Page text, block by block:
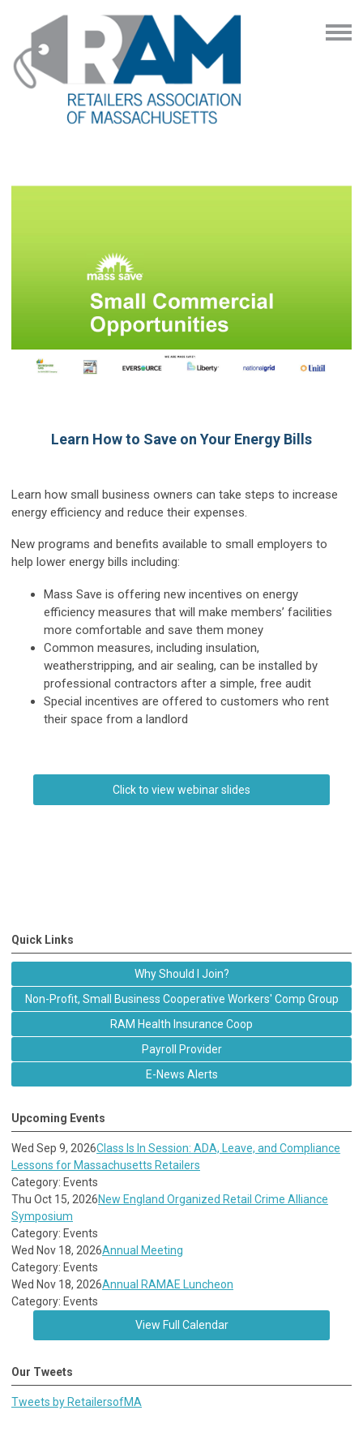
Learn How to Save on Your Energy Bills
Learn how small business owners can take steps to increase
energy efficiency and reduce their expenses.
New programs and benefits available to small employers to
help lower energy bills including:
Mass Save is offering new incentives on energy
efficiency measures that will make members’ facilities
more comfortable and save them money
Common measures, including insulation,
weatherstripping, and air sealing, can be installed by
professional contractors after a simple, free audit
Special incentives are offered to customers who rent
their space from a landlord
Click to view webinar slides
Quick Links
Why Should I Join?
Non-Profit, Small Business Cooperative Workers' Comp Group
RAM Health Insurance Coop
Payroll Provider
E-News Alerts
Upcoming Events
Wed Sep 9, 2026Class Is In Session: ADA, Leave, and Compliance
Lessons for Massachusetts Retailers
Category: Events
Thu Oct 15, 2026New England Organized Retail Crime Alliance
Symposium
Category: Events
Wed Nov 18, 2026Annual Meeting
Category: Events
Wed Nov 18, 2026Annual RAMAE Luncheon
Category: Events
View Full Calendar
Our Tweets
Tweets by RetailersofMA